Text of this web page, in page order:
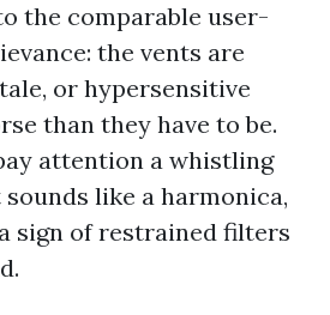
the comparable user-
the vents are
or hypersensitive
than they have to be.
attention a whistling
like a harmonica,
sign of restrained filters